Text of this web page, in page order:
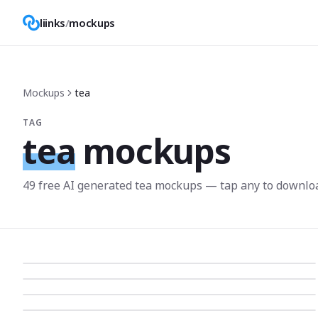
liinks/mockups
Mockups tea
TAG
tea mockups
49 free AI generated tea mockups — tap any to